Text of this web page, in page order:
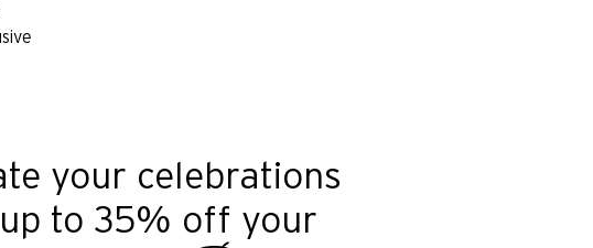
your celebrations
to 35% off your